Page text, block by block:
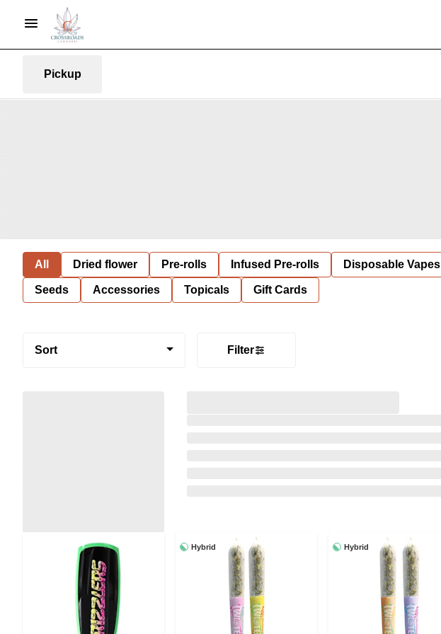
Pickup
All Dried flower Pre-rolls Infused Pre-rolls Disposable Vapes
Seeds Accessories Topicals Gift Cards
Sort Filter
Hybrid Hybrid